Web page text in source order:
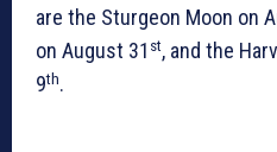
are the Sturgeon Moon on
on August 31 st, and the
9th.